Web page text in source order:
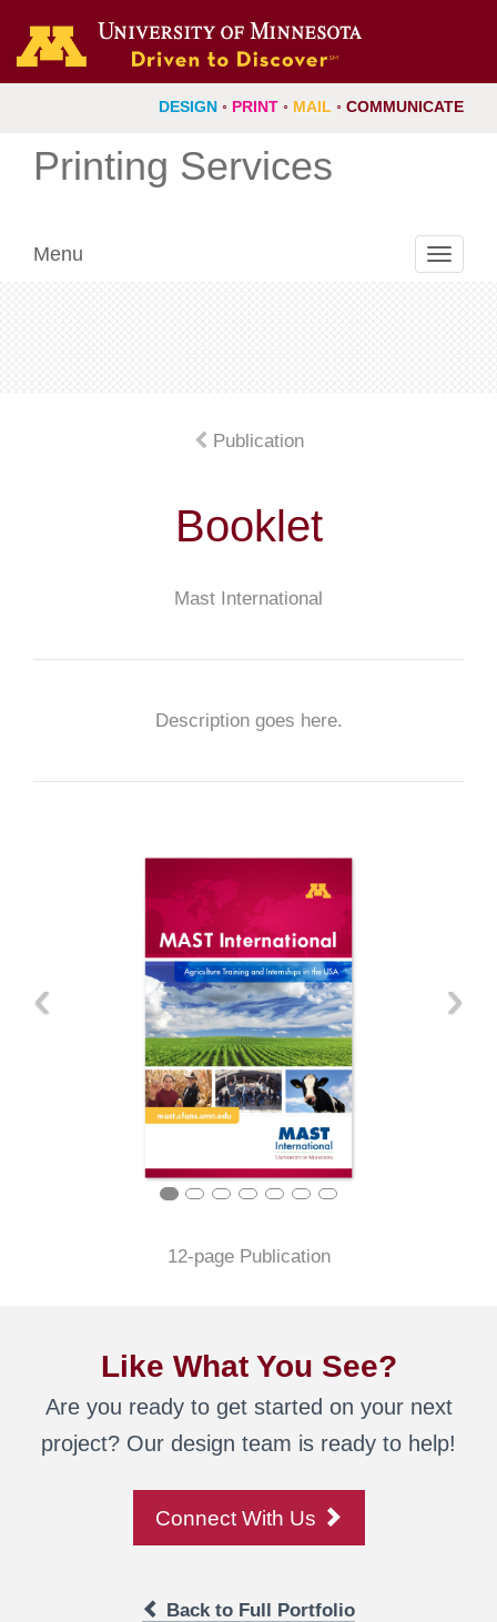
DESIGN ◦ PRINT ◦ MAIL ◦ COMMUNICATE
Printing Services
Toggle
Menu
Publication
Booklet
Mast International
Description goes here.
‹ ›
12-page Publication
Like What You See?
Are you ready to get started on your next
project? Our design team is ready to help!
Connect With Us
Back to Full Portfolio